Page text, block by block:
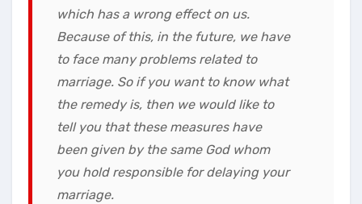
which has a wrong effect on us.
Because of this, in the future, we have
to face many problems related to
marriage. So if you want to know what
the remedy is, then we would like to
tell you that these measures have
been given by the same God whom
you hold responsible for delaying your
marriage.